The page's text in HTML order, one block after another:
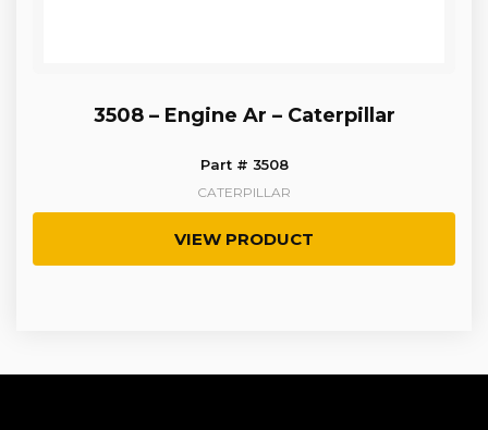
3508 – Engine Ar – Caterpillar
Part # 3508
CATERPILLAR
VIEW PRODUCT